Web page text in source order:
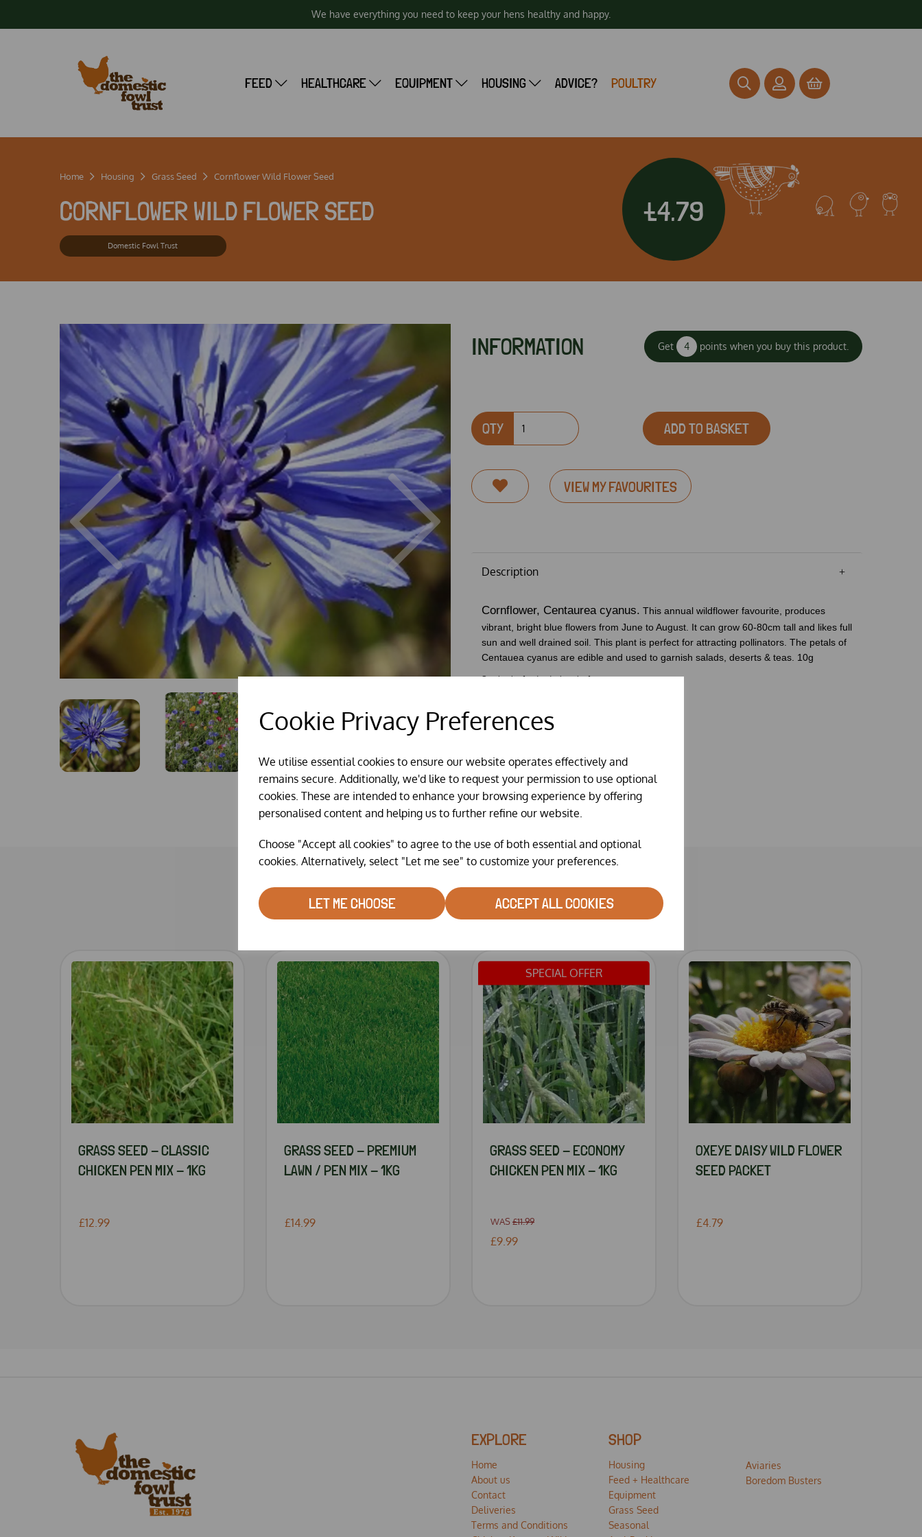
Cookie Privacy Preferences
We utilise essential cookies to ensure our website operates effectively and
remains secure. Additionally, we'd like to request your permission to use optional
cookies. These are intended to enhance your browsing experience by offering
personalised content and helping us to further refine our website.
Choose "Accept all cookies" to agree to the use of both essential and optional
cookies. Alternatively, select "Let me see" to customize your preferences.
LET ME CHOOSE ACCEPT ALL COOKIES
We have everything you need to keep your hens healthy and happy.
FEED HEALTHCARE EQUIPMENT HOUSING ADVICE? POULTRY
Home Housing Grass Seed Cornflower Wild Flower Seed
CORNFLOWER WILD FLOWER SEED
Domestic Fowl Trust
£4.79
Previous Next
INFORMATION Get 4 points when you buy this product.
QTY ADD TO BASKET
VIEW MY FAVOURITES
Description
Cornflower, Centaurea cyanus. This annual wildflower favourite, produces
vibrant, bright blue flowers from June to August. It can grow 60-80cm tall and likes full
sun and well drained soil. This plant is perfect for attracting pollinators. The petals of
Centauea cyanus are edible and used to garnish salads, deserts & teas. 10g
See back of individual packs for sowing instructions.
RELATED PRODUCTS
GRASS SEED - CLASSIC
CHICKEN PEN MIX - 1KG
£12.99
GRASS SEED - PREMIUM
LAWN / PEN MIX - 1KG
£14.99
SPECIAL OFFER
GRASS SEED - ECONOMY
CHICKEN PEN MIX - 1KG
WAS £11.99
£9.99
OXEYE DAISY WILD FLOWER
SEED PACKET
£4.79
EXPLORE
Home
About us
Contact
Deliveries
Terms and Conditions
SHOP
Housing
Feed + Healthcare
Equipment
Grass Seed
Seasonal
Aviaries
Boredom Busters